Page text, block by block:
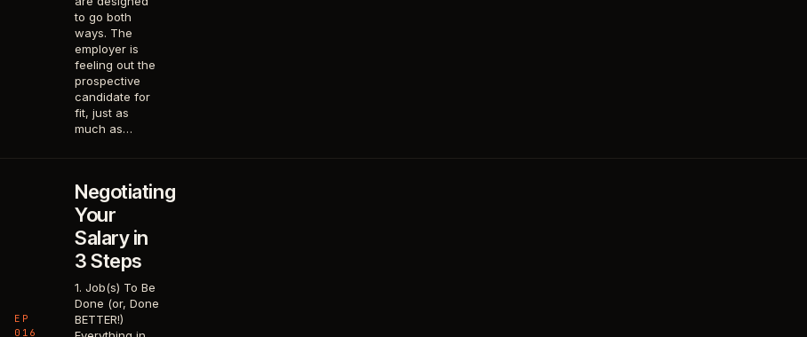
to go both
ways. The
employer is
feeling out the
prospective
candidate for
fit, just as
much as…
EP
016
Negotiating
Your
Salary in
3 Steps
1. Job(s) To Be
Done (or, Done
BETTER!)